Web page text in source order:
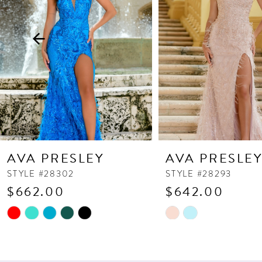
3
4
5
6
7
8
9
11
12
13
AVA PRESLEY
STYLE #28302
$662.00
Skip
AVA PRESLEY
STYLE #28293
$642.00
Skip